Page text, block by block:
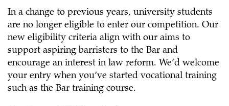
In a change to previous years, university students
are no longer eligible to enter our competition. Our
new eligibility criteria align with our aims to
support aspiring barristers to the Bar and
encourage an interest in law reform. We’d welcome
your entry when you’ve started vocational training
such as the Bar training course.